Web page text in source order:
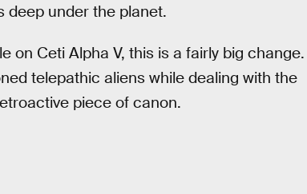
deep under the planet.
on Ceti Alpha V, this is a fairly big change.
telepathic aliens while dealing with the
piece of canon.